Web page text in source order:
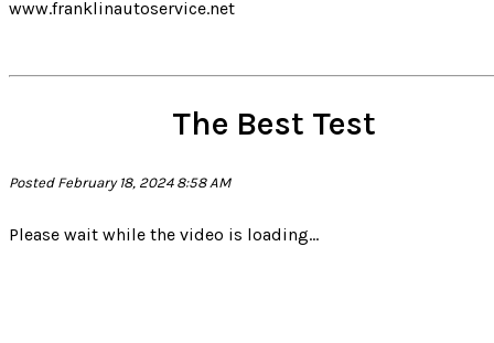
www.franklinautoservice.net
The Best Test
Posted February 18, 2024 8:58 AM
Please wait while the video is loading...